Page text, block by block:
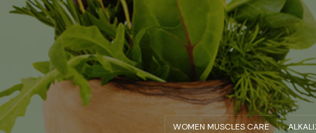
WOMEN MUSCLES CARE